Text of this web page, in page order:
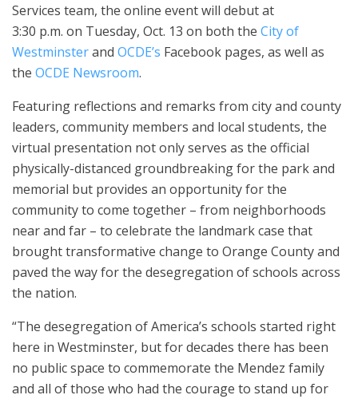
Services team, the online event will debut at
3:30 p.m. on Tuesday, Oct. 13 on both the City of
Westminsterand OCDE’s Facebook pages, as well as
the OCDE Newsroom.
Featuring reflections and remarks from city and county
leaders, community members and local students, the
virtual presentation not only serves as the official
physically-distanced groundbreaking for the park and
memorial but provides an opportunity for the
community to come together – from neighborhoods
near and far – to celebrate the landmark case that
brought transformative change to Orange County and
paved the way for the desegregation of schools across
the nation.
“The desegregation of America’s schools started right
here in Westminster, but for decades there has been
no public space to commemorate the Mendez family
and all of those who had the courage to stand up for